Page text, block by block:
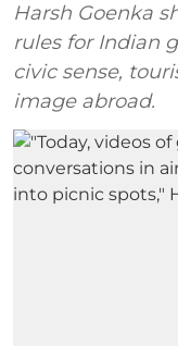
Harsh Goenka
rules for Indian
civic sense,
image abroad.